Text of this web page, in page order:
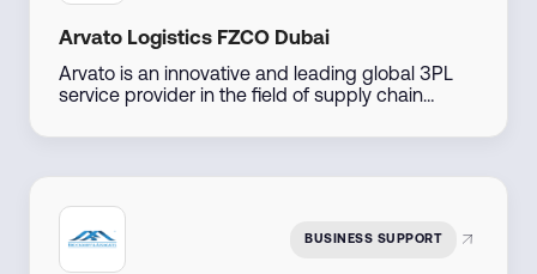
Arvato Logistics FZCO Dubai
Arvato is an innovative and leading global 3PL
service provider in the field of supply chain
its clients with the best possible support for their
of-the-art cloud technologies. Arvato has been
providing logistics and fulfillment services to its
customers in Dubai since 2023.BUSINESS SUPPORT